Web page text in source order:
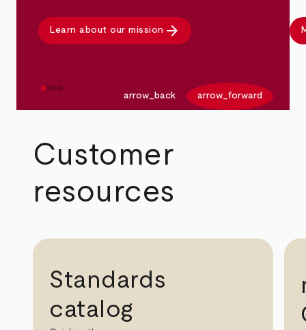
Learn about our mission arrow_forward
arrow_back arrow_forward
Customer
resources
Standards
catalog